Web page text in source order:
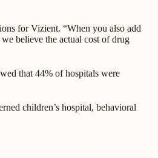
for Vizient. “When you also add
believe the actual cost of drug
that 44% of hospitals were
children’s hospital, behavioral